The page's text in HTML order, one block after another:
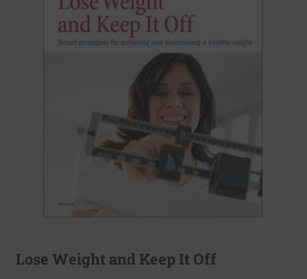
Lose Weight and Keep It Off